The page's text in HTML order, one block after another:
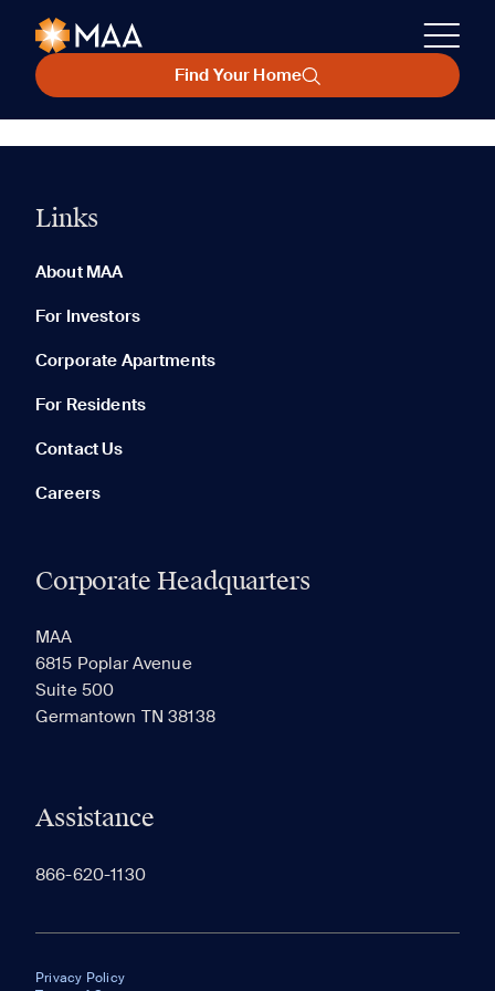
Find Your Home
Links
About MAA
For Investors
Corporate Apartments
For Residents
Contact Us
Careers
Corporate Headquarters
MAA
6815 Poplar Avenue
Suite 500
Germantown TN 38138
Assistance
866-620-1130
Privacy Policy